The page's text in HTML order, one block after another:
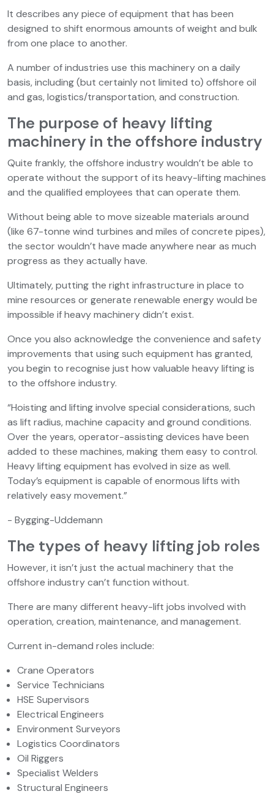
It describes any piece of equipment that has been
designed to shift enormous amounts of weight and bulk
from one place to another.
A number of industries use this machinery on a daily
basis, including (but certainly not limited to) offshore oil
and gas, logistics/transportation, and construction.
The purpose of heavy lifting
machinery in the offshore industry
Quite frankly, the offshore industry wouldn’t be able to
operate without the support of its heavy-lifting machines
and the qualified employees that can operate them.
Without being able to move sizeable materials around
(like 67-tonne wind turbines and miles of concrete pipes),
the sector wouldn’t have made anywhere near as much
progress as they actually have.
Ultimately, putting the right infrastructure in place to
mine resources or generate renewable energy would be
impossible if heavy machinery didn’t exist.
Once you also acknowledge the convenience and safety
improvements that using such equipment has granted,
you begin to recognise just how valuable heavy lifting is
to the offshore industry.
“Hoisting and lifting involve special considerations, such
as lift radius, machine capacity and ground conditions.
Over the years, operator-assisting devices have been
added to these machines, making them easy to control.
Heavy lifting equipment has evolved in size as well.
Today’s equipment is capable of enormous lifts with
relatively easy movement.”
- Bygging-Uddemann
The types of heavy lifting job roles
However, it isn’t just the actual machinery that the
offshore industry can’t function without.
There are many different heavy-lift jobs involved with
operation, creation, maintenance, and management.
Current in-demand roles include:
Crane Operators
Service Technicians
HSE Supervisors
Electrical Engineers
Environment Surveyors
Logistics Coordinators
Oil Riggers
Specialist Welders
Structural Engineers